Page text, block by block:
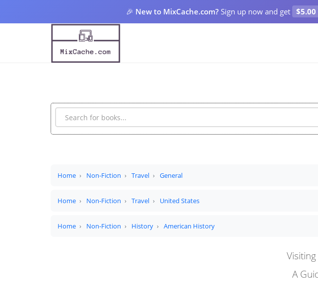
🎉 New to MixCache.com? Sign up now and get $5.00
Home Non-Fiction Travel General
Home Non-Fiction Travel United States
Home Non-Fiction History American History
A